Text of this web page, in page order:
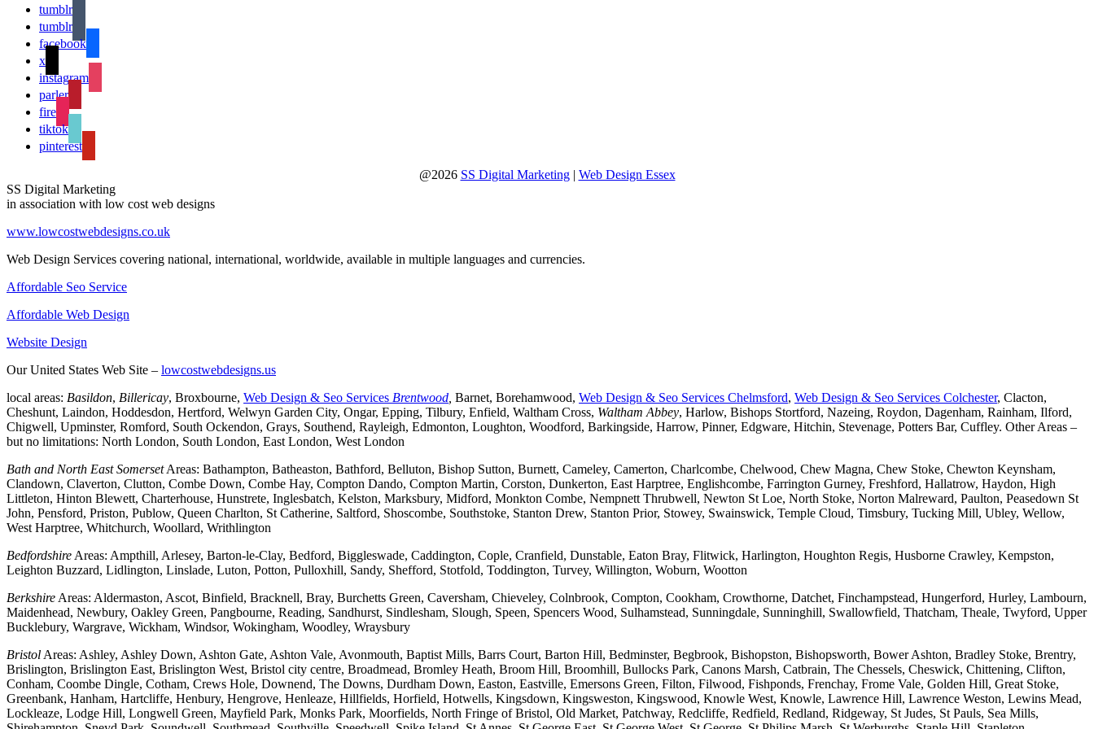
tumblr
tumblr
facebook
x
instagram
parler
fire
tiktok
pinterest
@2026 SS Digital Marketing| Web Design Essex
SS Digital Marketing
in association with low cost web designs
www.lowcostwebdesigns.co.uk
Web Design Services covering national, international, worldwide, available in multiple languages and currencies.
Affordable Seo Service
Affordable Web Design
Website Design
Our United States Web Site – lowcostwebdesigns.us
local areas: Basildon, Billericay, Broxbourne, Web Design & Seo Services Brentwood Barnet, Borehamwood, Web Design & Seo Services Chelmsford, Web Design & Seo Services Colchester, Clacton,
Cheshunt, Laindon, Hoddesdon, Hertford, Welwyn Garden City, Ongar, Epping, Tilbury, Enfield, Waltham Cross, Waltham Abbey, Harlow, Bishops Stortford, Nazeing, Roydon, Dagenham, Rainham, Ilford,
Chigwell, Upminster, Romford, South Ockendon, Grays, Southend, Rayleigh, Edmonton, Loughton, Woodford, Barkingside, Harrow, Pinner, Edgware, Hitchin, Stevenage, Potters Bar, Cuffley. Other Areas –
but no limitations: North London, South London, East London, West London
Bath and North East SomersetAreas: Bathampton, Batheaston, Bathford, Belluton, Bishop Sutton, Burnett, Cameley, Camerton, Charlcombe, Chelwood, Chew Magna, Chew Stoke, Chewton Keynsham,
Clandown, Claverton, Clutton, Combe Down, Combe Hay, Compton Dando, Compton Martin, Corston, Dunkerton, East Harptree, Englishcombe, Farrington Gurney, Freshford, Hallatrow, Haydon, High
Littleton, Hinton Blewett, Charterhouse, Hunstrete, Inglesbatch, Kelston, Marksbury, Midford, Monkton Combe, Nempnett Thrubwell, Newton St Loe, North Stoke, Norton Malreward, Paulton, Peasedown St
John, Pensford, Priston, Publow, Queen Charlton, St Catherine, Saltford, Shoscombe, Southstoke, Stanton Drew, Stanton Prior, Stowey, Swainswick, Temple Cloud, Timsbury, Tucking Mill, Ubley, Wellow,
West Harptree, Whitchurch, Woollard, Writhlington
Bedfordshire Areas: Ampthill, Arlesey, Barton-le-Clay, Bedford, Biggleswade, Caddington, Cople, Cranfield, Dunstable, Eaton Bray, Flitwick, Harlington, Houghton Regis, Husborne Crawley, Kempston,
Leighton Buzzard, Lidlington, Linslade, Luton, Potton, Pulloxhill, Sandy, Shefford, Stotfold, Toddington, Turvey, Willington, Woburn, Wootton
Berkshire Areas: Aldermaston, Ascot, Binfield, Bracknell, Bray, Burchetts Green, Caversham, Chieveley, Colnbrook, Compton, Cookham, Crowthorne, Datchet, Finchampstead, Hungerford, Hurley, Lambourn,
Maidenhead, Newbury, Oakley Green, Pangbourne, Reading, Sandhurst, Sindlesham, Slough, Speen, Spencers Wood, Sulhamstead, Sunningdale, Sunninghill, Swallowfield, Thatcham, Theale, Twyford, Upper
Bucklebury, Wargrave, Wickham, Windsor, Wokingham, Woodley, Wraysbury
Bristol Areas: Ashley, Ashley Down, Ashton Gate, Ashton Vale, Avonmouth, Baptist Mills, Barrs Court, Barton Hill, Bedminster, Begbrook, Bishopston, Bishopsworth, Bower Ashton, Bradley Stoke, Brentry,
Brislington, Brislington East, Brislington West, Bristol city centre, Broadmead, Bromley Heath, Broom Hill, Broomhill, Bullocks Park, Canons Marsh, Catbrain, The Chessels, Cheswick, Chittening, Clifton,
Conham, Coombe Dingle, Cotham, Crews Hole, Downend, The Downs, Durdham Down, Easton, Eastville, Emersons Green, Filton, Filwood, Fishponds, Frenchay, Frome Vale, Golden Hill, Great Stoke,
Greenbank, Hanham, Hartcliffe, Henbury, Hengrove, Henleaze, Hillfields, Horfield, Hotwells, Kingsdown, Kingsweston, Kingswood, Knowle West, Knowle, Lawrence Hill, Lawrence Weston, Lewins Mead,
Lockleaze, Lodge Hill, Longwell Green, Mayfield Park, Monks Park, Moorfields, North Fringe of Bristol, Old Market, Patchway, Redcliffe, Redfield, Redland, Ridgeway, St Judes, St Pauls, Sea Mills,